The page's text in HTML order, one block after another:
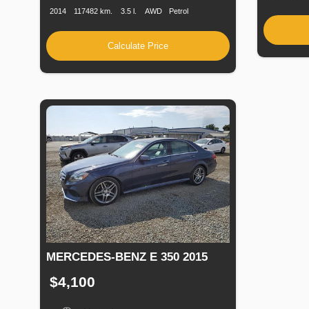
2014 117482 km. 3.5 l. AWD Petrol
Calculate Price
MERCEDES-BENZ E 350 2015
$4,100